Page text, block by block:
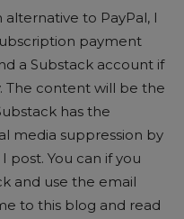
to PayPal, I
payment
a Substack account if
The content will be the
has the
media suppression by
post. You can if you
and use the email
to this blog and read